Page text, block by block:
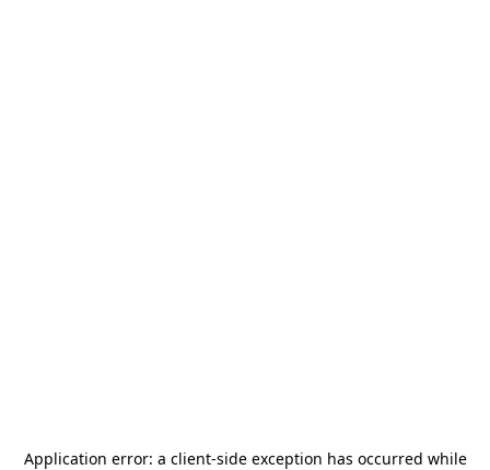
Application error: a client-side exception has occurred while